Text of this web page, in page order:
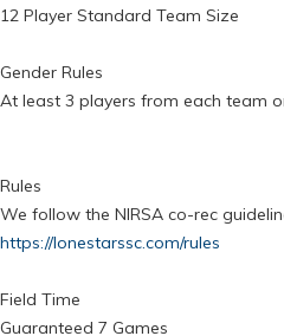
12 Player Standard Team Size
Gender Rules
At least 3 players from each team
Rules
We follow the NIRSA co-rec
https://lonestarssc.com/rules
Field Time
Guaranteed 7 Games